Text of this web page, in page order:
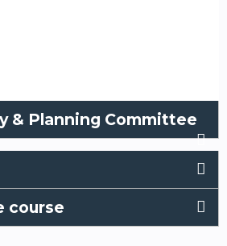
& Planning Committee
course